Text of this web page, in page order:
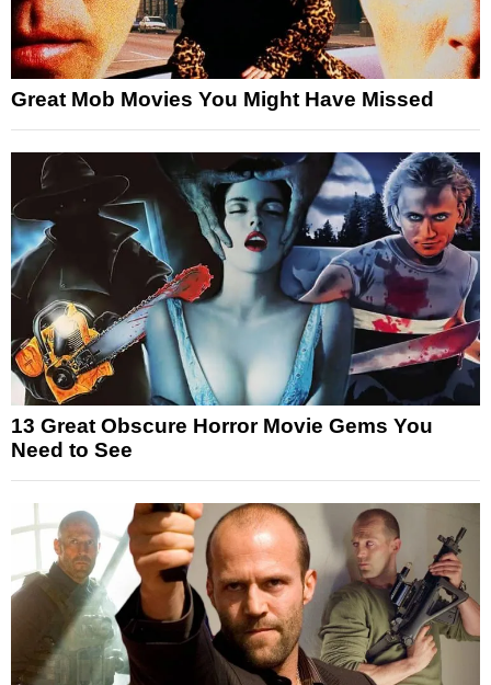
Great Mob Movies You Might Have Missed
13 Great Obscure Horror Movie Gems You
Need to See